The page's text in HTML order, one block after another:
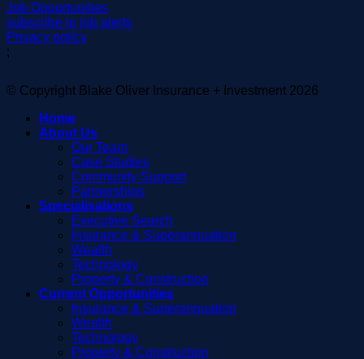
Job Opportunities
subscribe to job alerts
Privacy policy
;
© Copyright Blake Oliver Insurance + Investment 2026
Home
About Us
Our Team
Case Studies
Community Support
Partnerships
Specialisations
Executive Search
Insurance & Superannuation
Wealth
Technology
Property & Construction
Current Opportunities
Insurance & Superannuation
Wealth
Technology
Property & Construction